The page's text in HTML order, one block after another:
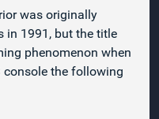
was originally
in 1991, but the title
phenomenon when
console the following